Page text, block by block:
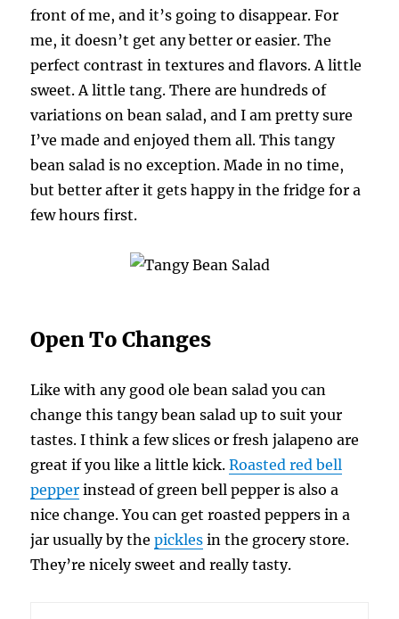
front of me, and it’s going to disappear. For
me, it doesn’t get any better or easier. The
perfect contrast in textures and flavors. A little
sweet. A little tang. There are hundreds of
variations on bean salad, and I am pretty sure
I’ve made and enjoyed them all. This tangy
bean salad is no exception. Made in no time,
but better after it gets happy in the fridge for a
few hours first.
Open To Changes
Like with any good ole bean salad you can
change this tangy bean salad up to suit your
tastes. I think a few slices or fresh jalapeno are
great if you like a little kick.Roasted red bell
pepper instead of green bell pepper is also a
nice change. You can get roasted peppers in a
jar usually by thepickles in the grocery store.
They’re nicely sweet and really tasty.